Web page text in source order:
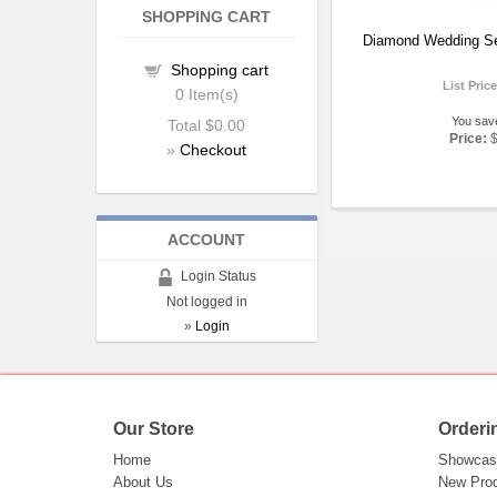
Diamond Wedding
List
You
Price:
SHOPPING CART
Shopping cart
0 Item(s)
Total$0.00
»Checkout
ACCOUNT
Login Status
Not logged in
» Login
Our Store
Home
About Us
New